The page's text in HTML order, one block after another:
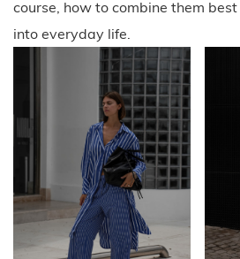
course, how to combine them
into everyday life.